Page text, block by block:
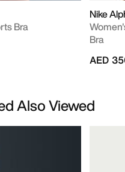
Bra
Nike
Bra
AED
Also Viewed